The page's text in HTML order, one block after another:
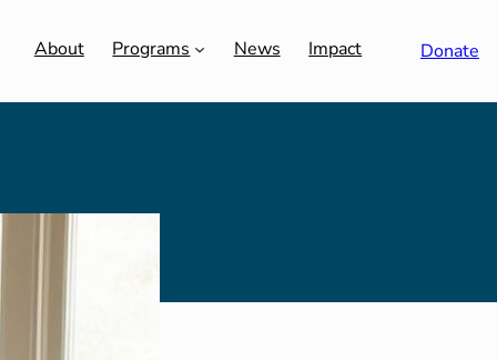
About Programs News Impact Donate